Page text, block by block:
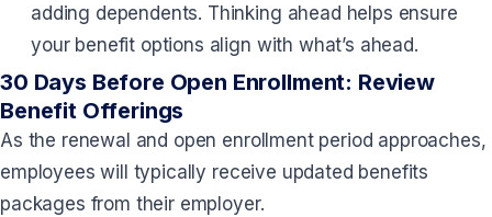
adding dependents. Thinking ahead helps ensure
your benefit options align with what’s ahead.
30 Days Before Open Enrollment: Review
Benefit Offerings
As the renewal and open enrollment period approaches,
employees will typically receive updated benefits
packages from their employer.